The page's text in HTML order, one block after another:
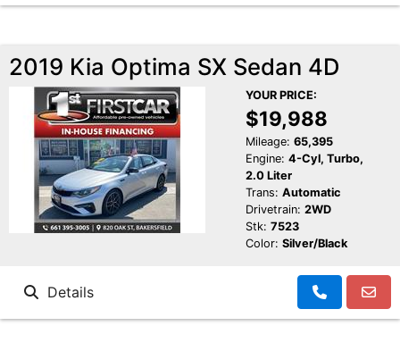
2019 Kia Optima SX Sedan 4D
YOUR PRICE:
$19,988
Mileage: 65,395
Engine: 4-Cyl, Turbo,
2.0 Liter
Trans: Automatic
Drivetrain: 2WD
Stk: 7523
Color: Silver/Black
Details